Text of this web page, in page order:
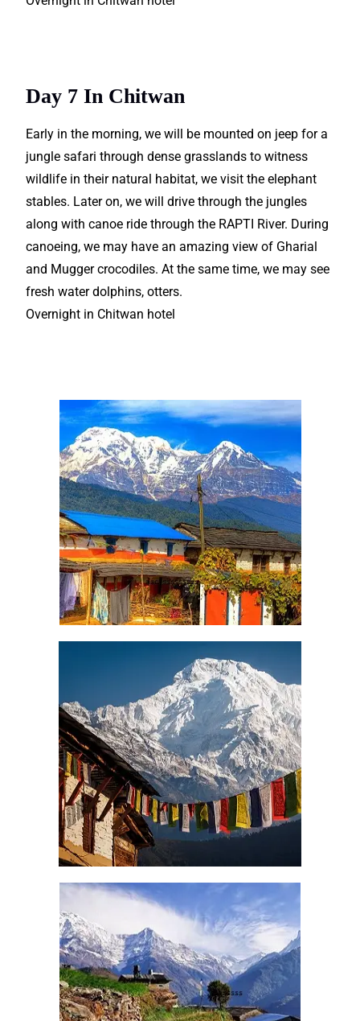
Day 7 In Chitwan
Early in the morning, we will be mounted on jeep for a
jungle safari through dense grasslands to witness
wildlife in their natural habitat, we visit the elephant
stables. Later on, we will drive through the jungles
along with canoe ride through the RAPTI River. During
canoeing, we may have an amazing view of Gharial
and Mugger crocodiles. At the same time, we may see
fresh water dolphins, otters.
Overnight in Chitwan hotel